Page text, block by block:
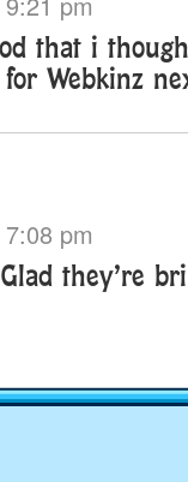
that i
Webkinz
pm
they’re